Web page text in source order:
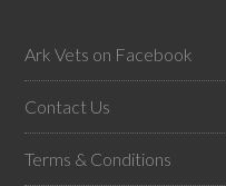
Ark Vets on Facebook
Contact Us
Terms & Conditions